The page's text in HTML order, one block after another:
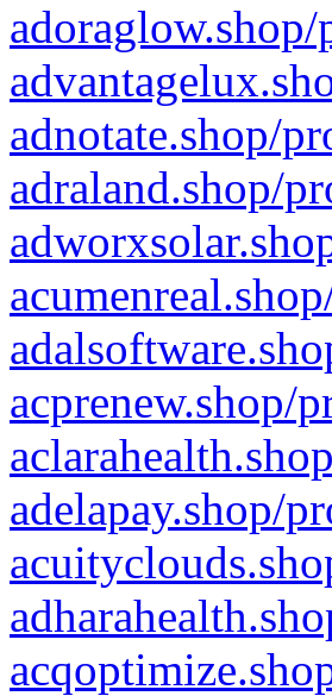
adnotate.shop/
adraland.shop/
acprenew.shop/
adelapay.shop/